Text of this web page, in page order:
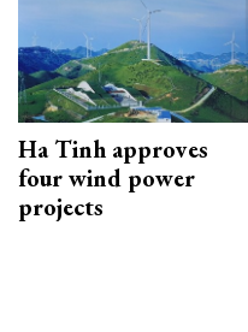
Ha Tinh approves
four wind power
projects